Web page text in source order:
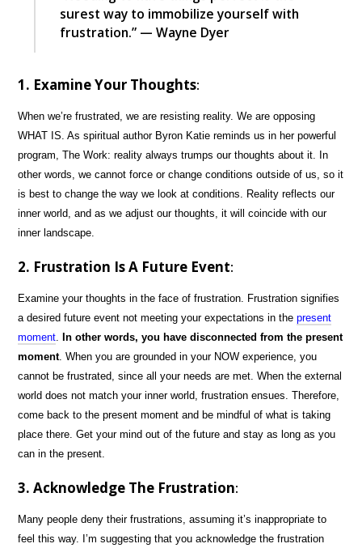
surest way to immobilize yourself with
frustration.” — Wayne Dyer
1. Examine Your Thoughts:
When we’re frustrated, we are resisting reality. We are opposing
WHAT IS. As spiritual author Byron Katie reminds us in her powerful
program, The Work: reality always trumps our thoughts about it. In
other words, we cannot force or change conditions outside of us, so it
is best to change the way we look at conditions. Reality reflects our
inner world, and as we adjust our thoughts, it will coincide with our
inner landscape.
2. Frustration Is A Future Event:
Examine your thoughts in the face of frustration. Frustration signifies
a desired future event not meeting your expectations in thepresent
moment
In other words, you have disconnected from the present
moment. When you are grounded in your NOW experience, you
cannot be frustrated, since all your needs are met. When the external
world does not match your inner world, frustration ensues. Therefore,
come back to the present moment and be mindful of what is taking
place there. Get your mind out of the future and stay as long as you
can in the present.
3. Acknowledge The Frustration:
Many people deny their frustrations, assuming it’s inappropriate to
feel this way. I’m suggesting that you acknowledge the frustration